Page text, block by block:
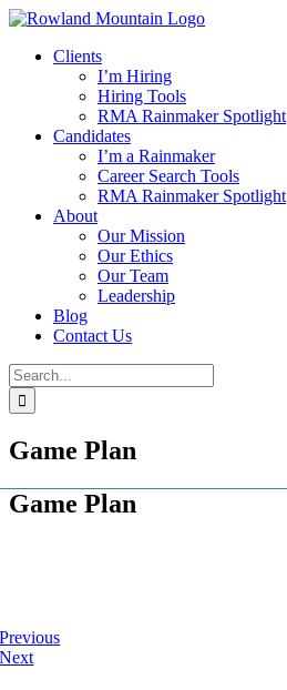
Skip
contentClients
I’m Hiring
Hiring Tools
RMA Rainmaker Spotlight
Candidates
I’m a Rainmaker
Career Search Tools
RMA Rainmaker Spotlight
About
Our Mission
Our Ethics
Our Team
Leadership
Blog
Contact Us
Search
for:
Game Plan
Game Plan
Previous
Next